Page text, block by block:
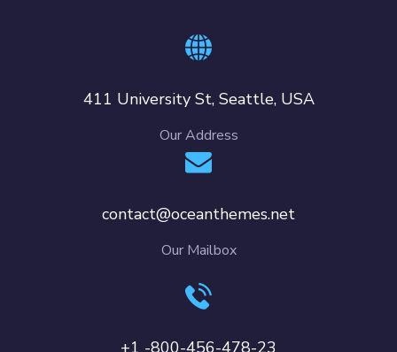
411 University St, Seattle, USA
Our Address
contact@oceanthemes.net
Our Mailbox
+1 -800-456-478-23